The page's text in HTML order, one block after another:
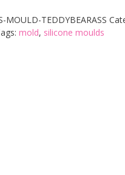
MOULD-TEDDYBEARASS
mold, silicone moulds